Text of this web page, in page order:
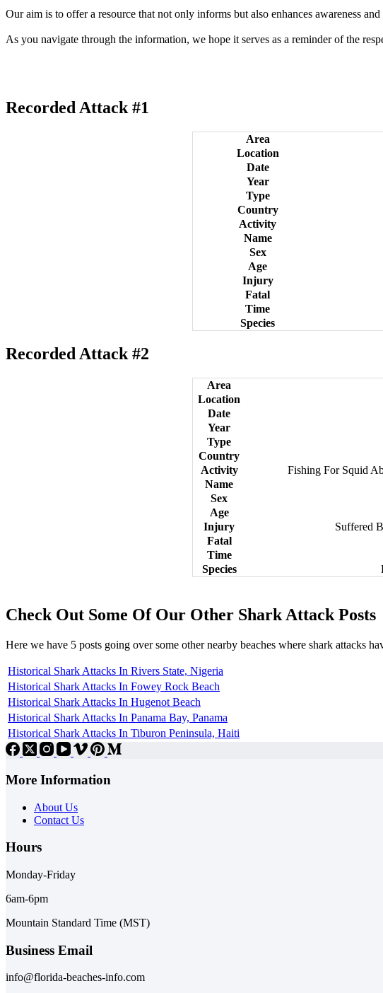
Our aim is to offer a resource that not only informs but also enhances awareness
As you navigate through the information, we hope it serves as a reminder of the
Recorded Attack #1
Area
Location
Date
Year
Type
Country
Activity
Name
Sex
Age
Injury
Fatal
Time
Species
Recorded Attack #2
Area
Location
Date
Year
Type
Country
Activity
Fishing For Squid
Name
Sex
Age
Injury
Suffered
Fatal
Time
Species
Check Out Some Of Our Other Shark Attack Posts
Here we have 5 posts going over some other nearby beaches where shark attacks
Historical Shark Attacks In Rivers State, Nigeria
Historical Shark Attacks In Fowey Rock Beach
Historical Shark Attacks In Hugenot Beach
Historical Shark Attacks In Panama Bay, Panama
Historical Shark Attacks In Tiburon Peninsula, Haiti
More Information
About Us
Contact Us
Hours
Monday-Friday
6am-6pm
Mountain Standard Time (MST)
Business Email
info@florida-beaches-info.com